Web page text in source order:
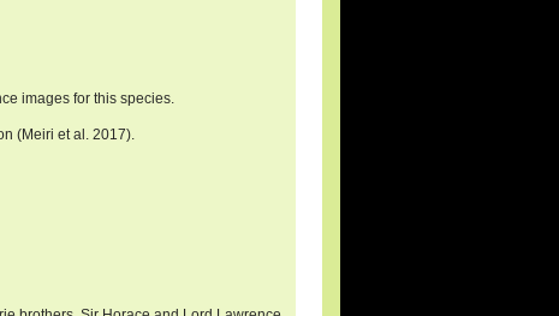
images for this species.
(Meiri et al. 2017).